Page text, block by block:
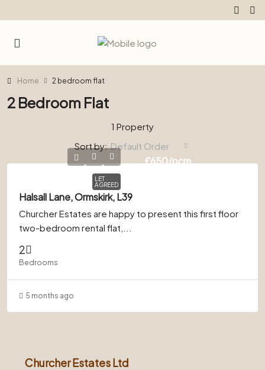
Home 2 bedroom flat
2 Bedroom Flat
1 Property
Sort by: Default Order
LET
AGREED
£650/pcm
Halsall Lane, Ormskirk, L39
Churcher Estates are happy to present this first floor
two-bedroom rental flat,...
2
Bedrooms
5 months ago
Churcher Estates Ltd